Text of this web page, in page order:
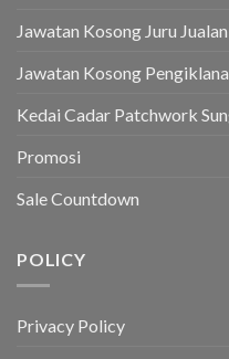
Jawatan Kosong Juru Jualan
Jawatan Kosong
Kedai Cadar Patchwork
Promosi
Sale Countdown
POLICY
Privacy Policy